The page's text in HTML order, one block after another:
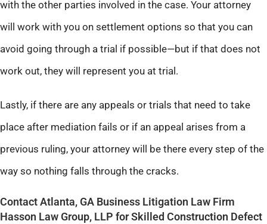
with the other parties involved in the case. Your attorney
will work with you on settlement options so that you can
avoid going through a trial if possible—but if that does not
work out, they will represent you at trial.
Lastly, if there are any appeals or trials that need to take
place after mediation fails or if an appeal arises from a
previous ruling, your attorney will be there every step of the
way so nothing falls through the cracks.
Contact Atlanta, GA Business Litigation Law Firm
Hasson Law Group, LLP for Skilled Construction Defect